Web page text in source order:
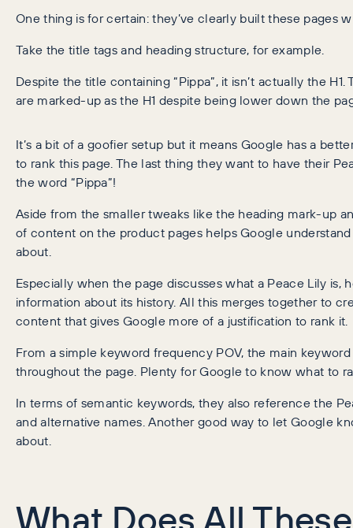
One thing is for certain: they’ve clearly built these pages
Take the title tags and heading structure, for example.
Despite the title containing “Pippa”, it isn’t actually the H1.
are marked-up as the H1 despite being lower down the
It’s a bit of a goofier setup but it means Google has a
to rank this page. The last thing they want to have their
the word “Pippa”!
Aside from the smaller tweaks like the heading mark-up
of content on the product pages helps Google
about.
Especially when the page discusses what a Peace Lily is,
information about its history. All this merges together to
content that gives Google more of a justification to rank it.
From a simple keyword frequency POV, the main
throughout the page. Plenty for Google to know what to
In terms of semantic keywords, they also reference the
and alternative names. Another good way to let Google
about.